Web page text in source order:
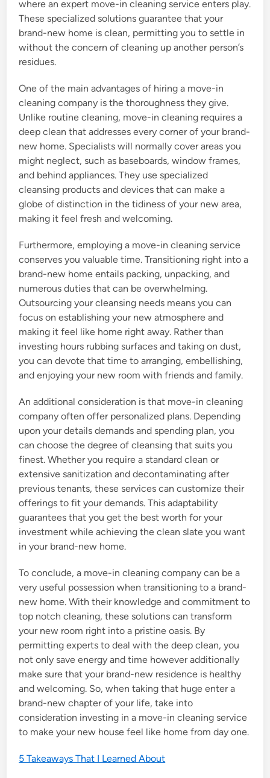
where an expert move-in cleaning service enters play.
These specialized solutions guarantee that your
brand-new home is clean, permitting you to settle in
without the concern of cleaning up another person’s
residues.
One of the main advantages of hiring a move-in
cleaning company is the thoroughness they give.
Unlike routine cleaning, move-in cleaning requires a
deep clean that addresses every corner of your brand-
new home. Specialists will normally cover areas you
might neglect, such as baseboards, window frames,
and behind appliances. They use specialized
cleansing products and devices that can make a
globe of distinction in the tidiness of your new area,
making it feel fresh and welcoming.
Furthermore, employing a move-in cleaning service
conserves you valuable time. Transitioning right into a
brand-new home entails packing, unpacking, and
numerous duties that can be overwhelming.
Outsourcing your cleansing needs means you can
focus on establishing your new atmosphere and
making it feel like home right away. Rather than
investing hours rubbing surfaces and taking on dust,
you can devote that time to arranging, embellishing,
and enjoying your new room with friends and family.
An additional consideration is that move-in cleaning
company often offer personalized plans. Depending
upon your details demands and spending plan, you
can choose the degree of cleansing that suits you
finest. Whether you require a standard clean or
extensive sanitization and decontaminating after
previous tenants, these services can customize their
offerings to fit your demands. This adaptability
guarantees that you get the best worth for your
investment while achieving the clean slate you want
in your brand-new home.
To conclude, a move-in cleaning company can be a
very useful possession when transitioning to a brand-
new home. With their knowledge and commitment to
top notch cleaning, these solutions can transform
your new room right into a pristine oasis. By
permitting experts to deal with the deep clean, you
not only save energy and time however additionally
make sure that your brand-new residence is healthy
and welcoming. So, when taking that huge enter a
brand-new chapter of your life, take into
consideration investing in a move-in cleaning service
to make your new house feel like home from day one.
5 Takeaways That I Learned About